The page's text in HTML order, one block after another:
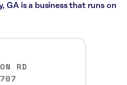
GA is a business that runs on
RD